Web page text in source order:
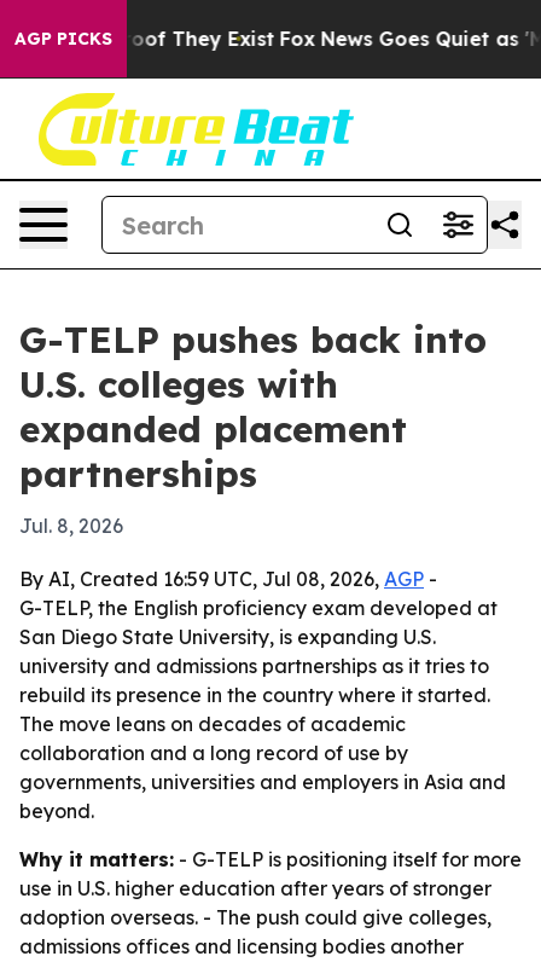
AGP PICKS
no Proof They Exist Fox News Goes Quiet as
G-TELP pushes back into
U.S. colleges with
expanded placement
partnerships
Jul. 8, 2026
By AI, Created 16:59 UTC, Jul 08, 2026, AGP -
G-TELP, the English proficiency exam developed at
San Diego State University, is expanding U.S.
university and admissions partnerships as it tries to
rebuild its presence in the country where it started.
The move leans on decades of academic
collaboration and a long record of use by
governments, universities and employers in Asia and
beyond.
Why it matters: - G-TELP is positioning itself for more
use in U.S. higher education after years of stronger
adoption overseas. - The push could give colleges,
admissions offices and licensing bodies another